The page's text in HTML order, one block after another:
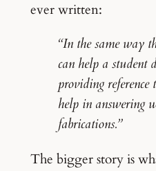
ever written:
“In the same way
can help a student
providing
help in answering
fabrications.”
The bigger story is